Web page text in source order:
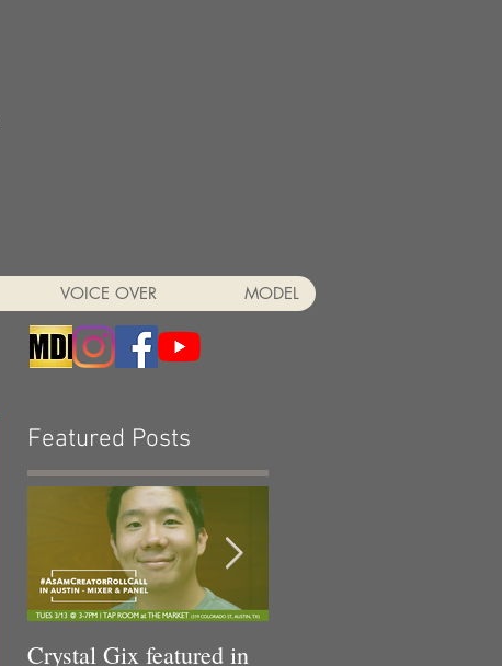
VOICE OVER MODEL
Featured Posts
Crystal Gix featured in